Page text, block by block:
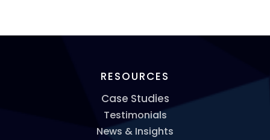
RESOURCES
Case Studies
Testimonials
News & Insights